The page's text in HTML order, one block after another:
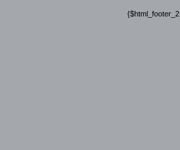
{$html_footer_2